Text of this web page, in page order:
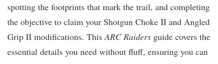
spotting the footprints that mark the trail, and completing
the objective to claim your Shotgun Choke II and Angled
Grip II modifications. This ARC Raiders guide covers the
essential details you need without fluff, ensuring you can